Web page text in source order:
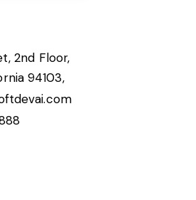
2nd Floor,
94103,